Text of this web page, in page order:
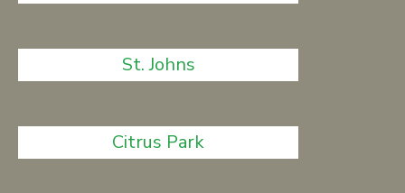
St. Johns
Citrus Park